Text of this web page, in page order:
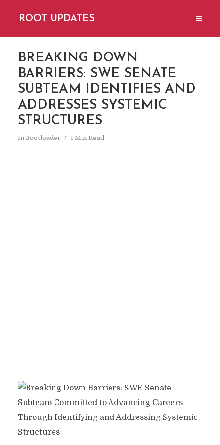
ROOT UPDATES
BREAKING DOWN
BARRIERS: SWE SENATE
SUBTEAM IDENTIFIES AND
ADDRESSES SYSTEMIC
STRUCTURES
In Bootloader 1 Min Read